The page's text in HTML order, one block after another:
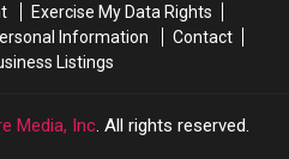
Exercise My Data Rights
Information
Contact
Listings
Media, Inc. All rights reserved.